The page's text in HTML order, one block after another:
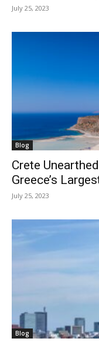
July 25, 2023
Blog
Crete
Greece’s
July 25, 2023
Blog